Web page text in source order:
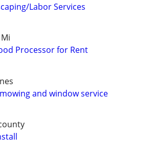
Labor Services
Processor for Rent
and window service